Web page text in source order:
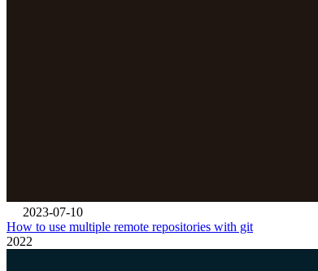
2023-07-10
How to use multiple remote repositories with git
2022